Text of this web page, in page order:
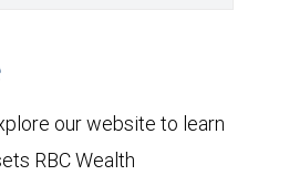
our website to learn
RBC Wealth